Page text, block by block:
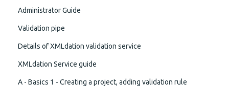
Administrator Guide
Validation pipe
Details of XMLdation validation service
XMLdation Service guide
A - Basics 1 - Creating a project, adding validation rule